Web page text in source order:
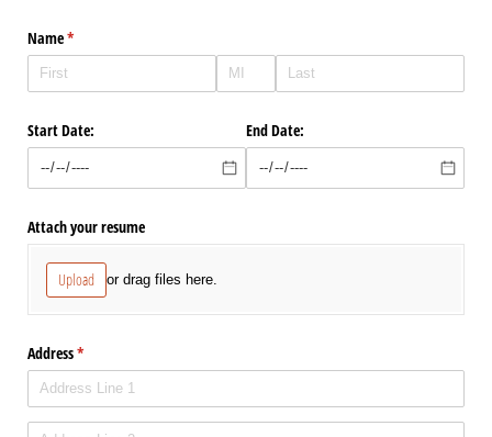
Name*
(required)
Start Date: End Date:
Attach your resume
Upload or drag files here.
Address*
(required)